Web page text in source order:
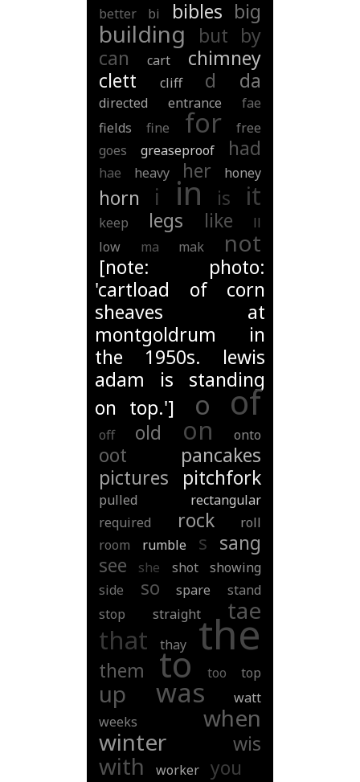
better
bi bibles big
building but by
can
cart
chimney
clett
cliff d da
directed entrance
fae
fields
fine for
free
goes
greaseproof had
hae heavy her honey
horn i in is it
keep legs like
ll
low
ma mak not
[note: photo:
'cartload of corn
sheaves at
montgoldrum in
the 1950s. lewis
adam is standing
on top.']
o of
off old on onto
oot
pancakes
pictures
pitchfork
pulled
rectangular
required
rock
roll
room
rumble s sang
see
she shot
showing
side
so spare
stand
stop
straight tae
that thay the
them to too top
up was
watt
weeks
when
winter wis
with worker you